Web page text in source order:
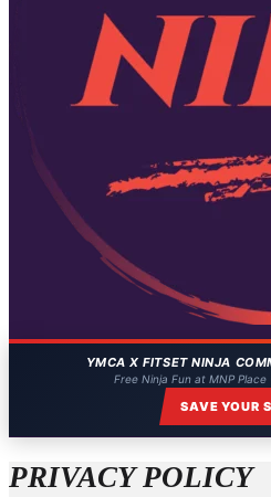
YMCA X FITSET NINJA
Free Ninja Fun at MNP
SAVE YOUR
PRIVACY POLICY